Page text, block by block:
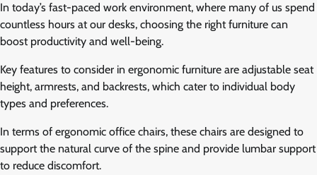
In today’s fast-paced work environment, where many of us spend
countless hours at our desks, choosing the right furniture can
boost productivity and well-being.
Key features to consider in ergonomic furniture are adjustable seat
height, armrests, and backrests, which cater to individual body
types and preferences.
In terms of ergonomic office chairs, these chairs are designed to
support the natural curve of the spine and provide lumbar support
to reduce discomfort.